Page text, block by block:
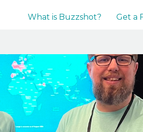
What is Buzzshot? Get a